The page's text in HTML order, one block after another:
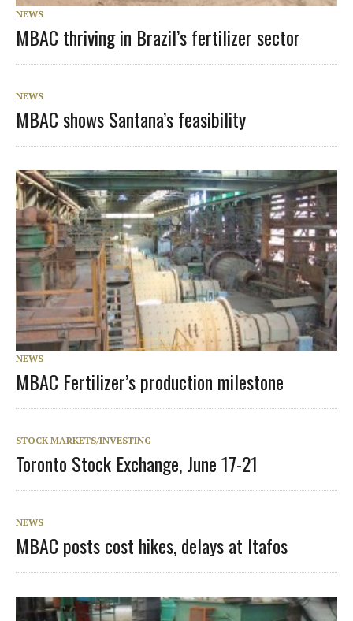
NEWS
MBAC thriving in Brazil’s fertilizer sector
NEWS
MBAC shows Santana’s feasibility
NEWS
MBAC Fertilizer’s production milestone
STOCK MARKETS/INVESTING
Toronto Stock Exchange, June 17-21
NEWS
MBAC posts cost hikes, delays at Itafos